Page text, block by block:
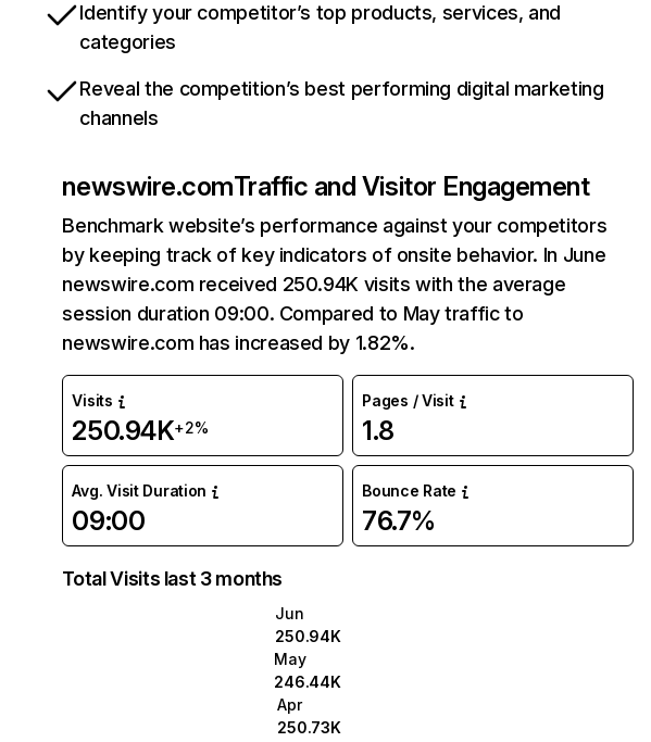
Identify your competitor’s top products, services, and
categories
Reveal the competition’s best performing digital marketing
channels
newswire.comTraffic and Visitor Engagement
Benchmark website’s performance against your competitors
by keeping track of key indicators of onsite behavior. In June
newswire.com received 250.94K visits with the average
session duration 09:00. Compared to May traffic to
newswire.com has increased by 1.82%.
Visits
250.94K+2%
Pages / Visit
1.8
Avg. Visit Duration
09:00
Bounce Rate
76.7%
Total Visits last 3 months
Jun
250.94K
May
246.44K
Apr
250.73K